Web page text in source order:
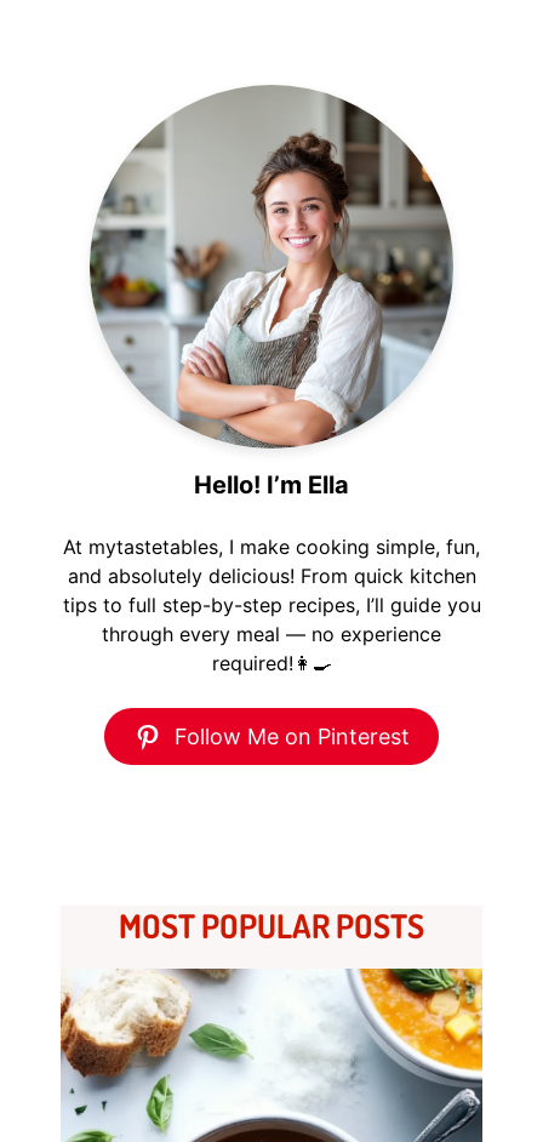
Hello! I’m Ella
At mytastetables, I make cooking simple, fun,
and absolutely delicious! From quick kitchen
tips to full step-by-step recipes, I’ll guide you
through every meal — no experience
required!👩‍🍳
Follow Me on Pinterest
MOST POPULAR POSTS